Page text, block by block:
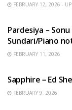
FEBRUARY 12, 2026 -
Pardesiya –
Sundari/Piano
FEBRUARY 11, 2026
Sapphire – Ed
FEBRUARY 9, 2026